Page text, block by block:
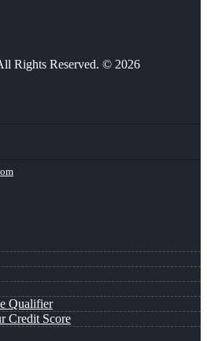
Rights Reserved. © 2026
Qualifier
Credit Score